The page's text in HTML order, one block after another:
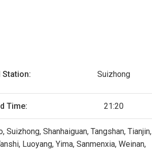
Station: Suizhong
Time: 21:20
Shanhaiguan, Tangshan, Tianjin,
Luoyang, Yima, Sanmenxia, Weinan,